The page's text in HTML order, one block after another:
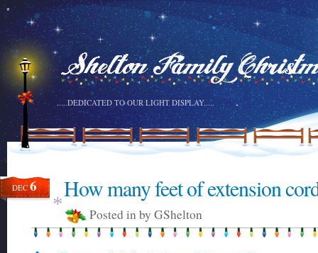
.....DEDICATED TO OUR LIGHT DISPLAY.....
DEC6 How many feet of extension
Posted in by GShelton
*